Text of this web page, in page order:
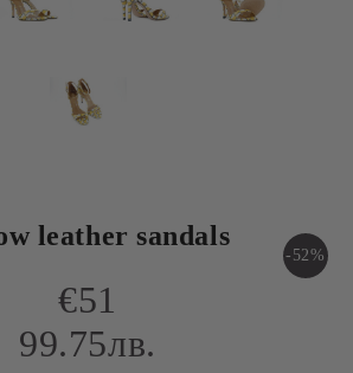
leather sandals
-52%
€51
99.75лв.